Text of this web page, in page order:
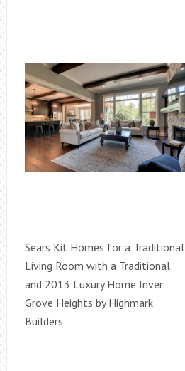
Sears Kit Homes for a Traditional
Living Room with a Traditional
and 2013 Luxury Home Inver
Grove Heights by Highmark
Builders